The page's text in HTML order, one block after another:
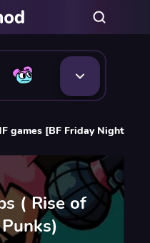
games [BF Friday Night
( Rise of